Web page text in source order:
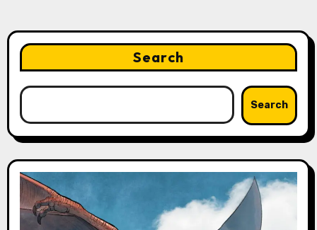
Search
Search